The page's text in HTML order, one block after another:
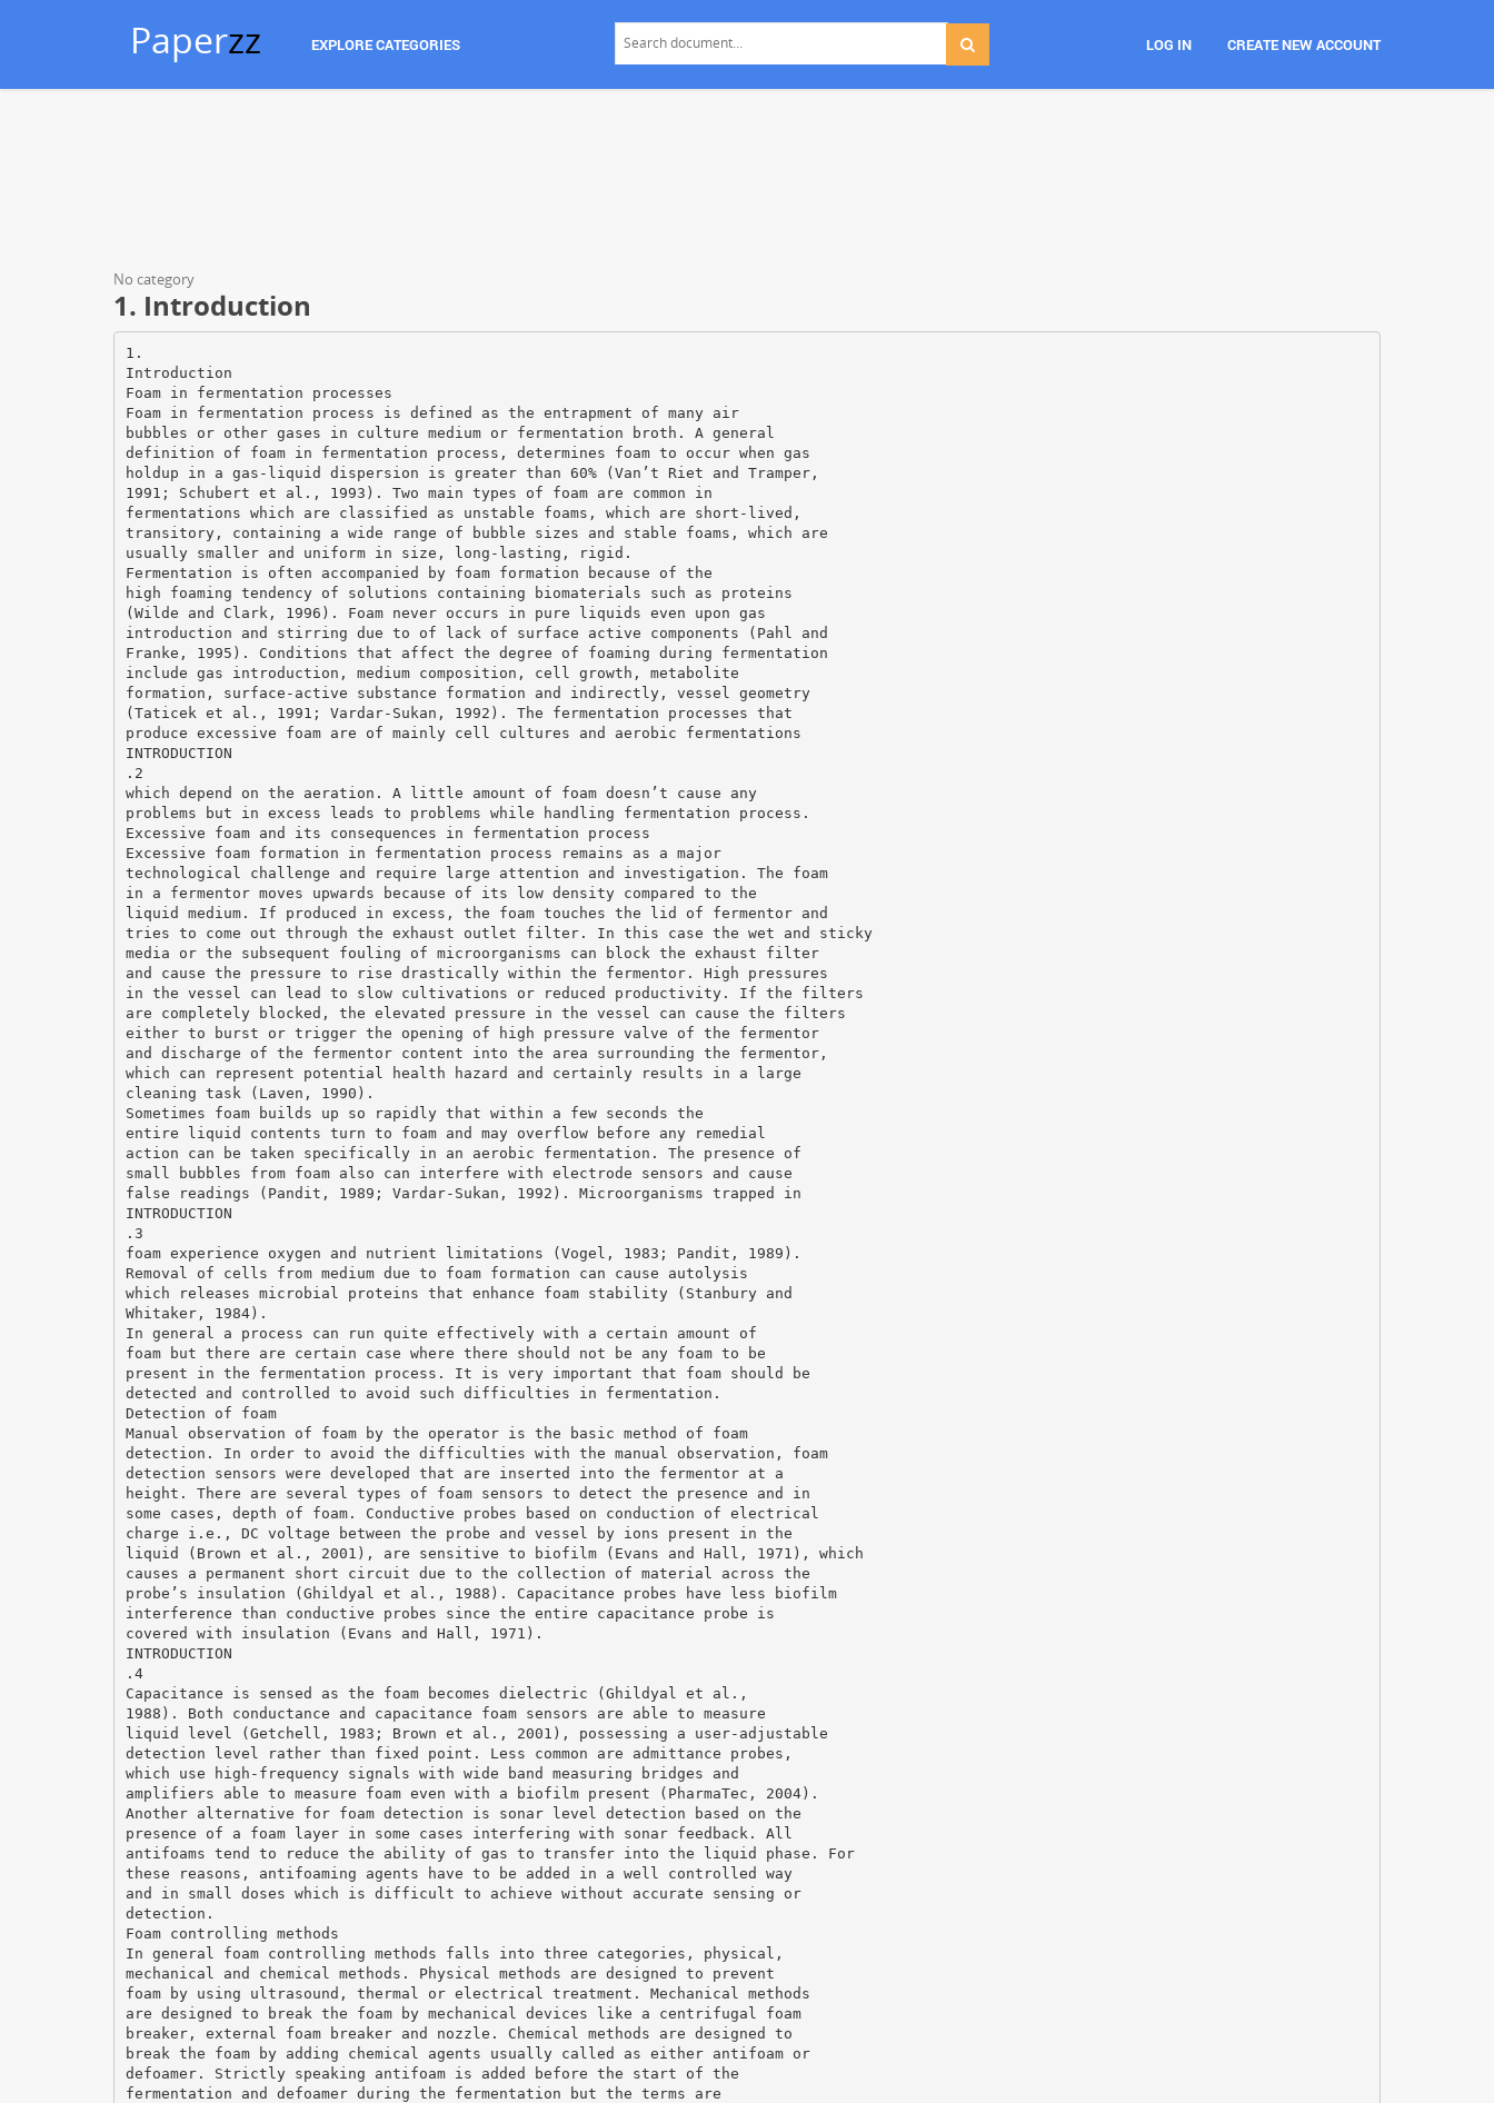
Paperzz EXPLORE CATEGORIES LOG IN CREATE NEW ACCOUNT
No category
1. Introduction
1.
Introduction
Foam in fermentation processes
Foam in fermentation process is defined as the entrapment of many air
bubbles or other gases in culture medium or fermentation broth. A general
definition of foam in fermentation process, determines foam to occur when gas
holdup in a gas-liquid dispersion is greater than 60% (Van’t Riet and Tramper,
1991; Schubert et al., 1993). Two main types of foam are common in
fermentations which are classified as unstable foams, which are short-lived,
transitory, containing a wide range of bubble sizes and stable foams, which are
usually smaller and uniform in size, long-lasting, rigid.
Fermentation is often accompanied by foam formation because of the
high foaming tendency of solutions containing biomaterials such as proteins
(Wilde and Clark, 1996). Foam never occurs in pure liquids even upon gas
introduction and stirring due to of lack of surface active components (Pahl and
Franke, 1995). Conditions that affect the degree of foaming during fermentation
include gas introduction, medium composition, cell growth, metabolite
formation, surface-active substance formation and indirectly, vessel geometry
(Taticek et al., 1991; Vardar-Sukan, 1992). The fermentation processes that
produce excessive foam are of mainly cell cultures and aerobic fermentations
INTRODUCTION
.2
which depend on the aeration. A little amount of foam doesn’t cause any
problems but in excess leads to problems while handling fermentation process.
Excessive foam and its consequences in fermentation process
Excessive foam formation in fermentation process remains as a major
technological challenge and require large attention and investigation. The foam
in a fermentor moves upwards because of its low density compared to the
liquid medium. If produced in excess, the foam touches the lid of fermentor and
tries to come out through the exhaust outlet filter. In this case the wet and sticky
media or the subsequent fouling of microorganisms can block the exhaust filter
and cause the pressure to rise drastically within the fermentor. High pressures
in the vessel can lead to slow cultivations or reduced productivity. If the filters
are completely blocked, the elevated pressure in the vessel can cause the filters
either to burst or trigger the opening of high pressure valve of the fermentor
and discharge of the fermentor content into the area surrounding the fermentor,
which can represent potential health hazard and certainly results in a large
cleaning task (Laven, 1990).
Sometimes foam builds up so rapidly that within a few seconds the
entire liquid contents turn to foam and may overflow before any remedial
action can be taken specifically in an aerobic fermentation. The presence of
small bubbles from foam also can interfere with electrode sensors and cause
false readings (Pandit, 1989; Vardar-Sukan, 1992). Microorganisms trapped in
INTRODUCTION
.3
foam experience oxygen and nutrient limitations (Vogel, 1983; Pandit, 1989).
Removal of cells from medium due to foam formation can cause autolysis
which releases microbial proteins that enhance foam stability (Stanbury and
Whitaker, 1984).
In general a process can run quite effectively with a certain amount of
foam but there are certain case where there should not be any foam to be
present in the fermentation process. It is very important that foam should be
detected and controlled to avoid such difficulties in fermentation.
Detection of foam
Manual observation of foam by the operator is the basic method of foam
detection. In order to avoid the difficulties with the manual observation, foam
detection sensors were developed that are inserted into the fermentor at a
height. There are several types of foam sensors to detect the presence and in
some cases, depth of foam. Conductive probes based on conduction of electrical
charge i.e., DC voltage between the probe and vessel by ions present in the
liquid (Brown et al., 2001), are sensitive to biofilm (Evans and Hall, 1971), which
causes a permanent short circuit due to the collection of material across the
probe’s insulation (Ghildyal et al., 1988). Capacitance probes have less biofilm
interference than conductive probes since the entire capacitance probe is
covered with insulation (Evans and Hall, 1971).
INTRODUCTION
.4
Capacitance is sensed as the foam becomes dielectric (Ghildyal et al.,
1988). Both conductance and capacitance foam sensors are able to measure
liquid level (Getchell, 1983; Brown et al., 2001), possessing a user-adjustable
detection level rather than fixed point. Less common are admittance probes,
which use high-frequency signals with wide band measuring bridges and
amplifiers able to measure foam even with a biofilm present (PharmaTec, 2004).
Another alternative for foam detection is sonar level detection based on the
presence of a foam layer in some cases interfering with sonar feedback. All
antifoams tend to reduce the ability of gas to transfer into the liquid phase. For
these reasons, antifoaming agents have to be added in a well controlled way
and in small doses which is difficult to achieve without accurate sensing or
detection.
Foam controlling methods
In general foam controlling methods falls into three categories, physical,
mechanical and chemical methods. Physical methods are designed to prevent
foam by using ultrasound, thermal or electrical treatment. Mechanical methods
are designed to break the foam by mechanical devices like a centrifugal foam
breaker, external foam breaker and nozzle. Chemical methods are designed to
break the foam by adding chemical agents usually called as either antifoam or
defoamer. Strictly speaking antifoam is added before the start of the
fermentation and defoamer during the fermentation but the terms are